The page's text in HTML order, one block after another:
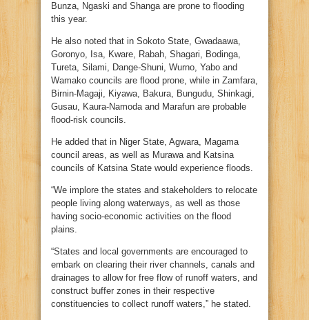
Bunza, Ngaski and Shanga are prone to flooding
this year.
He also noted that in Sokoto State, Gwadaawa,
Goronyo, Isa, Kware, Rabah, Shagari, Bodinga,
Tureta, Silami, Dange-Shuni, Wurno, Yabo and
Wamako councils are flood prone, while in Zamfara,
Birnin-Magaji, Kiyawa, Bakura, Bungudu, Shinkagi,
Gusau, Kaura-Namoda and Marafun are probable
flood-risk councils.
He added that in Niger State, Agwara, Magama
council areas, as well as Murawa and Katsina
councils of Katsina State would experience floods.
“We implore the states and stakeholders to relocate
people living along waterways, as well as those
having socio-economic activities on the flood
plains.
“States and local governments are encouraged to
embark on clearing their river channels, canals and
drainages to allow for free flow of runoff waters, and
construct buffer zones in their respective
constituencies to collect runoff waters,” he stated.